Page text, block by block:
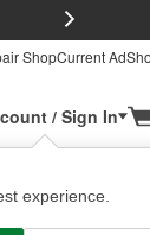
ShopCurrent Ad
/ Sign In
experience.
OH
Select or Add